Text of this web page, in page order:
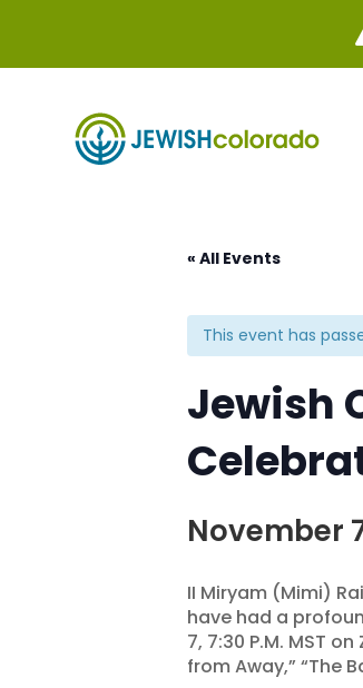
« All Events
This event has
Jewish
November
II Miryam (Mimi)
have had a
7, 7:30 P.M. MST
from Away,” “The